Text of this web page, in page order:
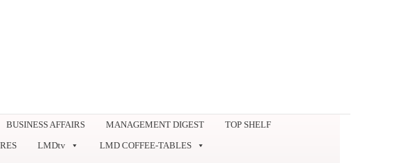
BUSINESS AFFAIRS MANAGEMENT DIGEST
TOP SHELF
LMDtv
LMD COFFEE-TABLES